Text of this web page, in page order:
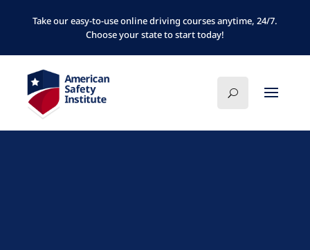
Take our easy-to-use online driving courses anytime, 24/7.
Choose your state to start today!